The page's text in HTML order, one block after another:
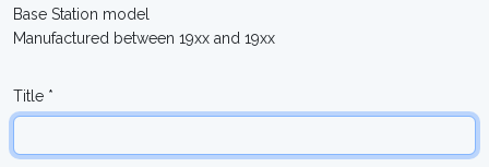
Base Station model
Manufactured between 19xx and 19xx
Title *